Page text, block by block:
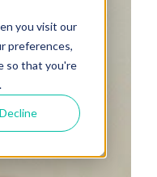
you visit our
preferences,
so that you're
Decline